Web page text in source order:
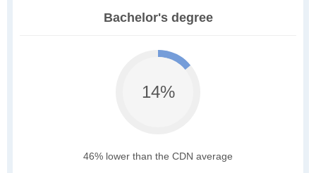
Bachelor's degree
14%
46% lower than the CDN average